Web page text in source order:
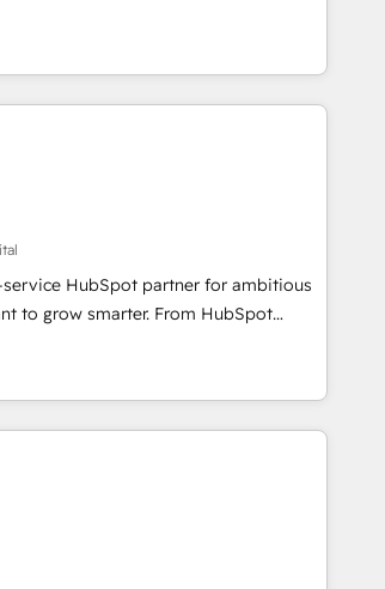
teams has worked with
in every inch of HubSpot and
in-hand with your team to simplify the
better experience for your team and
HubSpot partner for ambitious
to grow smarter. From HubSpot
from developing a new website to
digital marketing; we do it all (and with
training, data migration - HubSpot
digital marketing, advertising,
customer experiences. With our
ideas and can-do mentality, we